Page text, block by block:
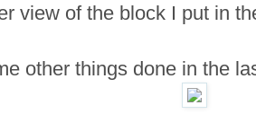
view of the block I put in
other things done in the